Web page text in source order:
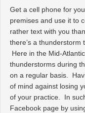
Get a cell phone for
premises and use it to
rather text with you
there’s a thunderstorm
Here in the Mid-
thunderstorms during
on a regular basis.
of mind against losing
of your practice. In
Facebook page by